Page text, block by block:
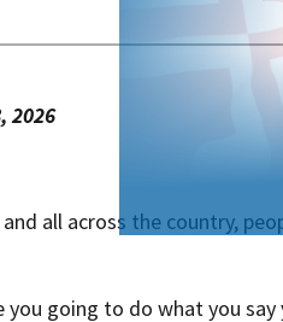
202​​6
all across the country,
you going to do what you